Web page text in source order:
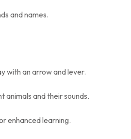
and names.
with an arrow and lever.
animals and their sounds.
enhanced learning.